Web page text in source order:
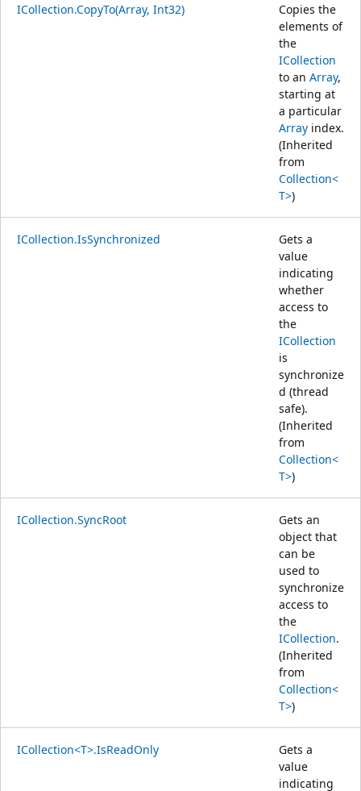
ICollection.CopyTo(Array, Int32)
Copies the
elements of
the
ICollection
to an Array,
starting at
a particular
Array index.
(Inherited
from
Collection<
T>)
ICollection.IsSynchronized
Gets a
value
indicating
whether
access to
the
ICollection
is
synchronize
d (thread
safe).
(Inherited
from
Collection<
T>)
ICollection.SyncRoot
Gets an
object that
can be
used to
synchronize
access to
the
ICollection.
(Inherited
from
Collection<
T>)
ICollection<T>.IsReadOnly
Gets a
value
indicating